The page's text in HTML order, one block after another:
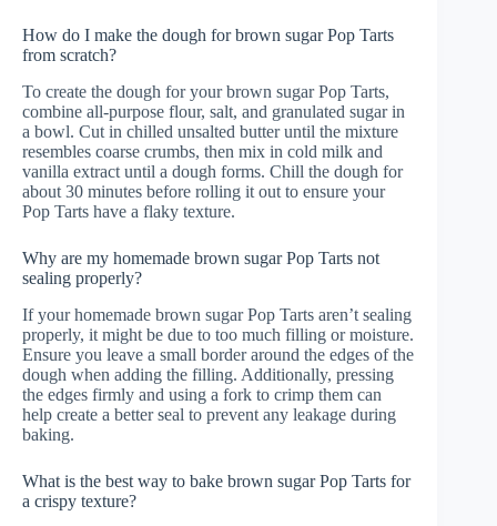
How do I make the dough for brown sugar Pop Tarts
from scratch?
To create the dough for your brown sugar Pop Tarts,
combine all-purpose flour, salt, and granulated sugar in
a bowl. Cut in chilled unsalted butter until the mixture
resembles coarse crumbs, then mix in cold milk and
vanilla extract until a dough forms. Chill the dough for
about 30 minutes before rolling it out to ensure your
Pop Tarts have a flaky texture.
Why are my homemade brown sugar Pop Tarts not
sealing properly?
If your homemade brown sugar Pop Tarts aren’t sealing
properly, it might be due to too much filling or moisture.
Ensure you leave a small border around the edges of the
dough when adding the filling. Additionally, pressing
the edges firmly and using a fork to crimp them can
help create a better seal to prevent any leakage during
baking.
What is the best way to bake brown sugar Pop Tarts for
a crispy texture?